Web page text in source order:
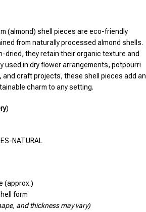
(almond) shell pieces are eco-friendly
from naturally processed almond shells.
dried, they retain their organic texture and
used in dry flower arrangements, potpourri
and craft projects, these shell pieces add an
charm to any setting.
)
NATURAL
(approx.)
form
and thickness may vary)